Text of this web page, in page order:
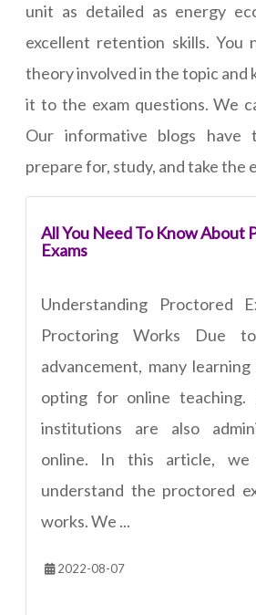
unit as detailed as energy
excellent retention skills. You
theory involved in the topic and
it to the exam questions. We
Our informative blogs
prepare for, study, and take the
All You Need To Know About
Exams
Understanding Proctored
Proctoring Works Due to
advancement, many
opting for online
institutions are also
online. In this article,
understand the proctored
works. We ...
2022-08-07